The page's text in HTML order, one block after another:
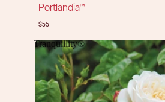
Portlandia™
$55
Tranquillity®